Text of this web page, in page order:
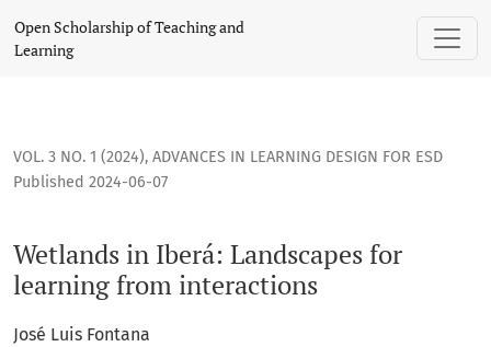
Wetlands in Iberá: Landscapes for learning from
Open Scholarship of Teaching and
Learning
VOL. 3 NO. 1 (2024), ADVANCES IN LEARNING DESIGN FOR ESD
Wetlands in Iberá: Landscapes for
learning from interactions
Published 2024-06-07
José Luis Fontana